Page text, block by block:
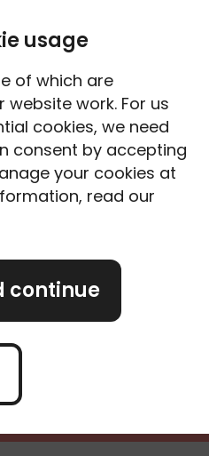
baggage calculator
included in the price of
created a handy tool to
airline, filtered by
usage
of which are
work. For us
cookies, we need
consent by accepting
your cookies at
read our
continue